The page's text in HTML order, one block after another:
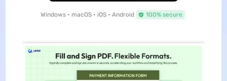
Windows • macOS • iOS • Android 100% secure